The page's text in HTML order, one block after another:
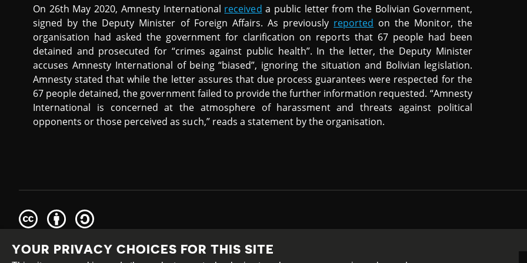
On 26th May 2020, Amnesty International received a public letter from the Bolivian Government,
signed by the Deputy Minister of Foreign Affairs. As previously reported on the Monitor, the
organisation had asked the government for clarification on reports that 67 people had been
detained and prosecuted for “crimes against public health”. In the letter, the Deputy Minister
accuses Amnesty International of being “biased”, ignoring the situation and Bolivian legislation.
Amnesty stated that while the letter assures that due process guarantees were respected for the
67 people detained, the government failed to provide the further information requested. “Amnesty
International is concerned at the atmosphere of harassment and threats against political
opponents or those perceived as such,” reads a statement by the organisation.
Creative
Commons
Attribution
Share
Alike
This work is licensed under aCreative Commons Attribution-ShareAlike 4.0 International License
YOUR PRIVACY CHOICES FOR THIS SITE